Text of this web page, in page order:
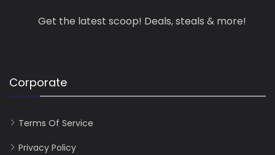
Get the latest scoop! Deals, steals & more!
Corporate
Terms Of Service
Privacy Policy